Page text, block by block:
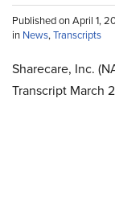
Published on April 1,
in News,Transcripts
Sharecare, Inc.
Transcript March